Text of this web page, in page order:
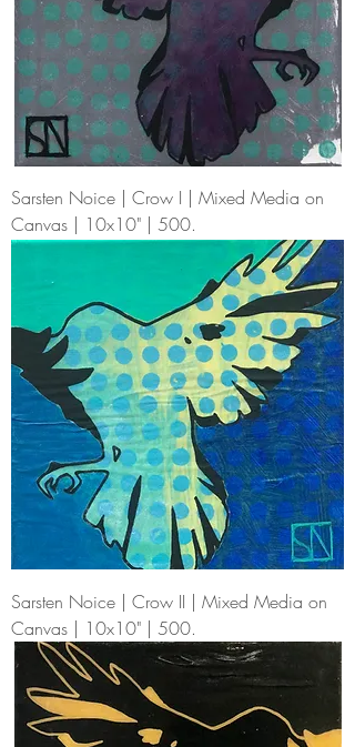
Sarsten Noice | Crow I | Mixed Media on
Canvas | 10x10" | 500.
Sarsten Noice | Crow II | Mixed Media on
Canvas | 10x10" | 500.